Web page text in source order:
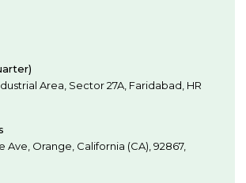
Area, Sector 27A, Faridabad HR
Ave, Orange, California (CA), 92867,